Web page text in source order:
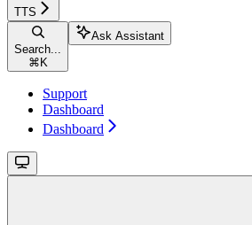
TTS
Search...
⌘ K
Ask Assistant
Support
Dashboard
Dashboard